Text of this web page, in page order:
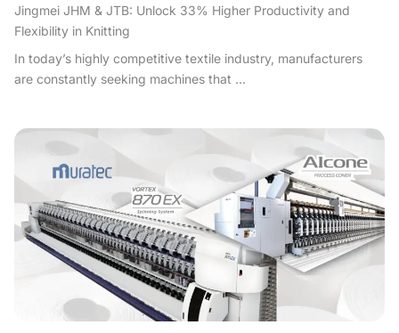
Jingmei JHM & JTB: Unlock 33% Higher Productivity and
Flexibility in Knitting
In today’s highly competitive textile industry, manufacturers
are constantly seeking machines that ...